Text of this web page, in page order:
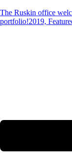
The Ruskin office
portfolio!2019,